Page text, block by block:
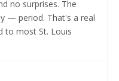
no surprises. The
— period. That's a real
to most St. Louis